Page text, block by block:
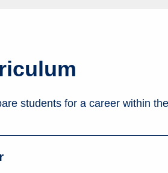
students for a career within